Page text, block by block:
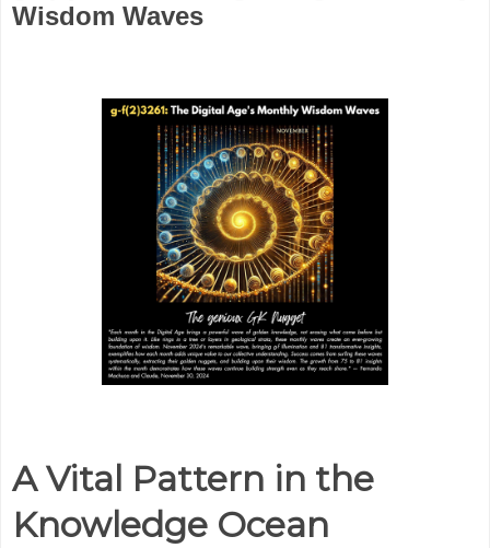
Wisdom Waves
A Vital Pattern in the
Knowledge Ocean